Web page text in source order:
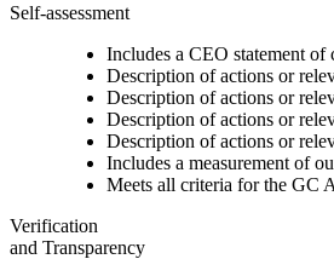
Self-assessment
Includes a CEO statement
Description of actions or
Description of actions or
Description of actions or
Description of actions or
Includes a measurement of
Meets all criteria for the GC
Verification
and Transparency